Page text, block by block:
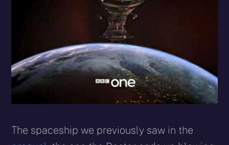
The spaceship we previously saw in the